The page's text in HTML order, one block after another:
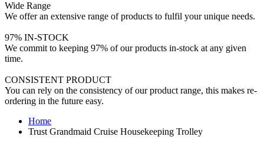
Wide Range
We offer an extensive range of products to fulfil your unique needs.
97% IN-STOCK
We commit to keeping 97% of our products in-stock at any given
time.
CONSISTENT PRODUCT
You can rely on the consistency of our product range, this makes re-
ordering in the future easy.
Home
Trust Grandmaid Cruise Housekeeping Trolley